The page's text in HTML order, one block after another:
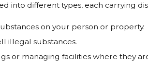
into different types, each carrying
on your person or property.
illegal substances.
or managing facilities where they